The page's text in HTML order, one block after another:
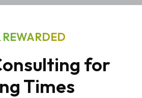
REWARDED
for
Times